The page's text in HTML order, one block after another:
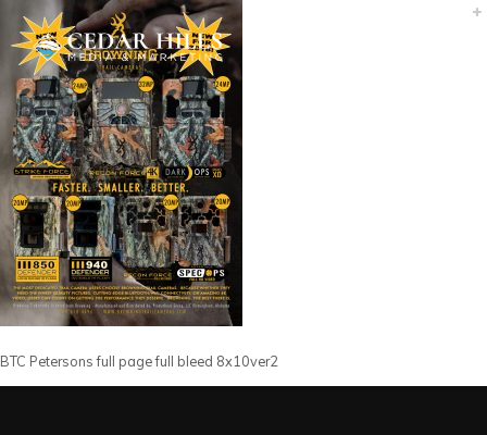
BTC Petersons full page full bleed 8x10ver2